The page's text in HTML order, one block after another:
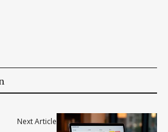
Next Article